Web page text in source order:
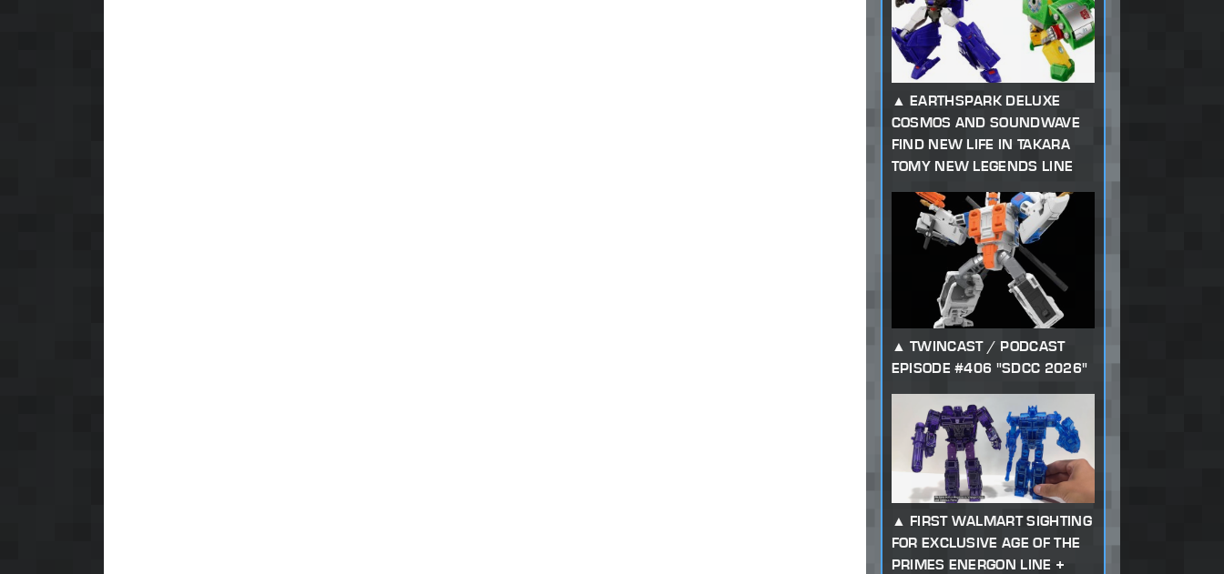
EARTHSPARK DELUXE
COSMOS AND SOUNDWAVE
FIND NEW LIFE IN TAKARA
TOMY NEW LEGENDS LINE
TWINCAST / PODCAST
EPISODE #406 "SDCC 2026"
FIRST WALMART SIGHTING
FOR EXCLUSIVE AGE OF THE
PRIMES ENERGON LINE +